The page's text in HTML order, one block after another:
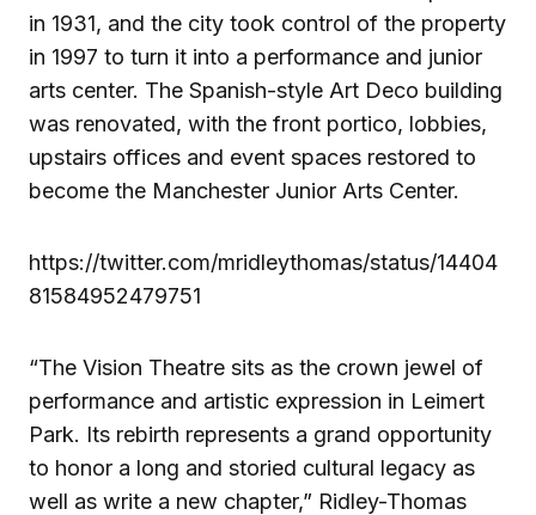
in 1931, and the city took control of the property
in 1997 to turn it into a performance and junior
arts center. The Spanish-style Art Deco building
was renovated, with the front portico, lobbies,
upstairs offices and event spaces restored to
become the Manchester Junior Arts Center.
https://twitter.com/mridleythomas/status/14404
81584952479751
“The Vision Theatre sits as the crown jewel of
performance and artistic expression in Leimert
Park. Its rebirth represents a grand opportunity
to honor a long and storied cultural legacy as
well as write a new chapter,” Ridley-Thomas